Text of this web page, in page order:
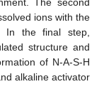
ions with the
In the final step,
structure and
of N-A-S-H
alkaline activator